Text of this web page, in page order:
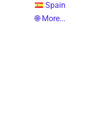
Spain
🌐 More...